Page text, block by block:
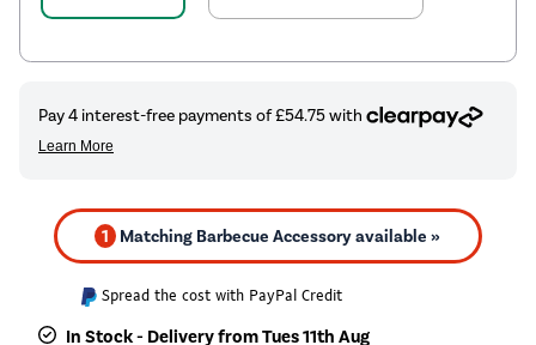
1 Matching Barbecue Accessory available »
Spread the cost with PayPal Credit
In Stock - Delivery from Tues 11th Aug